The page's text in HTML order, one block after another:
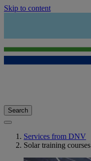
Skip to content
Search
Services from DNV
Solar training courses